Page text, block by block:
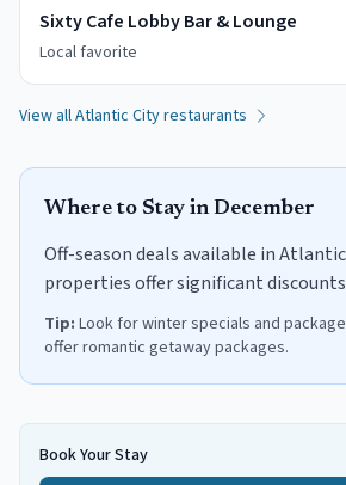
Sixty Cafe Lobby Bar & Lounge
Local favorite
View allAtlantic Cityrestaurants
Where to Stay inDecember
Off-season deals available in
properties offer significant
Tip: Look for winter specials and
offer romantic getaway packages.
Book Your Stay